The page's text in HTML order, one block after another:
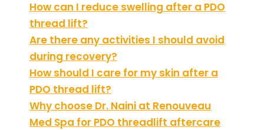
How can I reduce swelling after a PDO
thread lift?
Are there any activities I should avoid
during recovery?
How should I care for my skin after a
PDO thread lift?
Why choose Dr. Naini at Renouveau
Med Spa for PDO threadlift aftercare